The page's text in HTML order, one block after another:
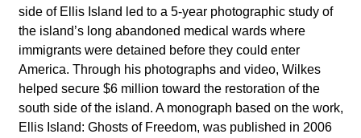
side of Ellis Island led to a 5-year photographic study of
the island’s long abandoned medical wards where
immigrants were detained before they could enter
America. Through his photographs and video, Wilkes
helped secure $6 million toward the restoration of the
south side of the island. A monograph based on the work,
Ellis Island: Ghosts of Freedom, was published in 2006